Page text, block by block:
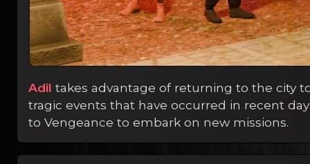
Adil takes advantage of returning to the city
tragic events that have occurred in recent
to Vengeance to embark on new missions.